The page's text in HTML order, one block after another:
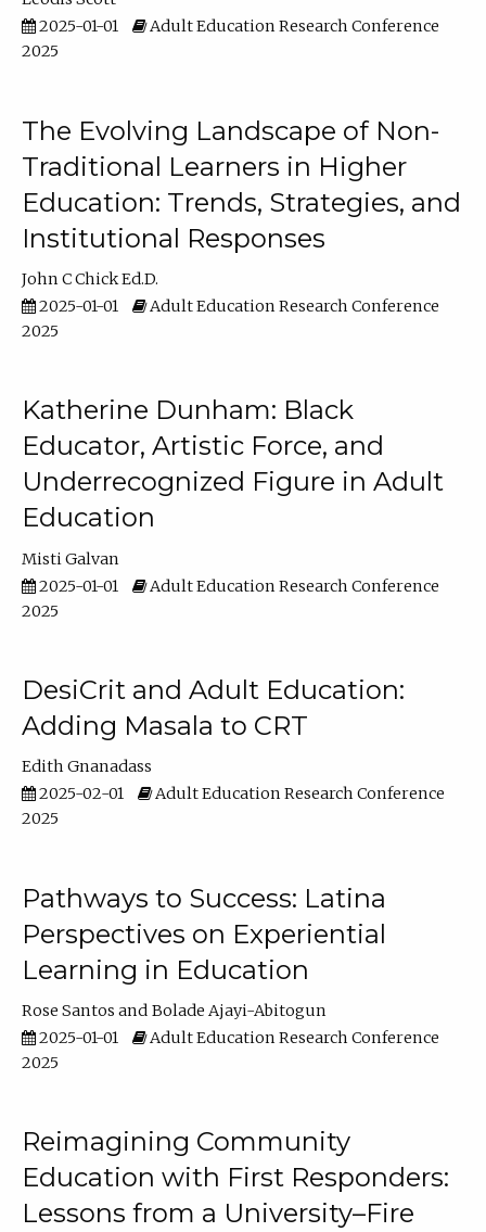
2025-01-01
Adult Education Research Conference
2025
The Evolving Landscape of Non-
Traditional Learners in Higher
Education: Trends, Strategies, and
Institutional Responses
John C Chick Ed.D.
2025-01-01
Adult Education Research Conference
2025
Katherine Dunham: Black
Educator, Artistic Force, and
Underrecognized Figure in Adult
Education
Misti Galvan
2025-01-01
Adult Education Research Conference
2025
DesiCrit and Adult Education:
Adding Masala to CRT
Edith Gnanadass
2025-02-01
Adult Education Research Conference
2025
Pathways to Success: Latina
Perspectives on Experiential
Learning in Education
Rose Santos
Bolade Ajayi-Abitogun
2025-01-01
Adult Education Research Conference
2025
Reimagining Community
Education with First Responders:
Lessons from a University–Fire